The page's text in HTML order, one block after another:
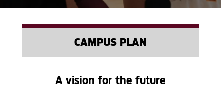
CAMPUS PLAN
A vision for the future